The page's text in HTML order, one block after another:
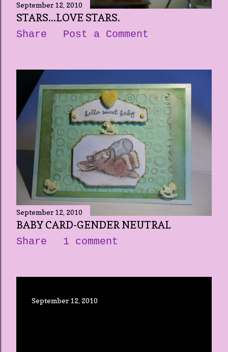
September 12, 2010
STARS...LOVE STARS.
Share Post a Comment
September 12, 2010
BABY CARD-GENDER NEUTRAL
Share 1 comment
September 12, 2010